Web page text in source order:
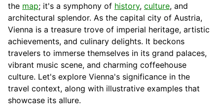
the map; it's a symphony of history, culture, and
architectural splendor. As the capital city of Austria,
Vienna is a treasure trove of imperial heritage, artistic
achievements, and culinary delights. It beckons
travelers to immerse themselves in its grand palaces,
vibrant music scene, and charming coffeehouse
culture. Let's explore Vienna's significance in the
travel context, along with illustrative examples that
showcase its allure.